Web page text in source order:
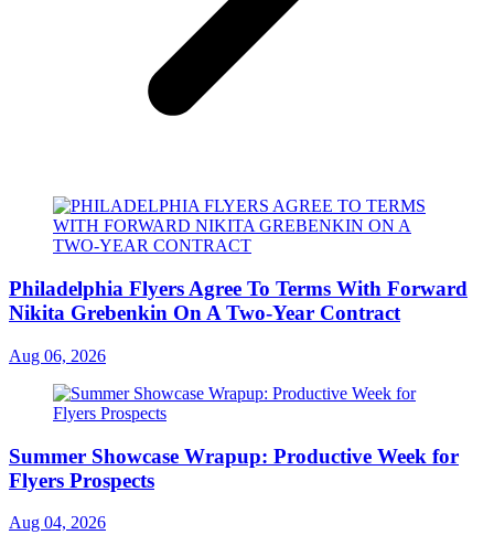
Philadelphia Flyers Agree To Terms With Forward
Nikita Grebenkin On A Two-Year Contract
Aug 06, 2026
Summer Showcase Wrapup: Productive Week for
Flyers Prospects
Aug 04, 2026